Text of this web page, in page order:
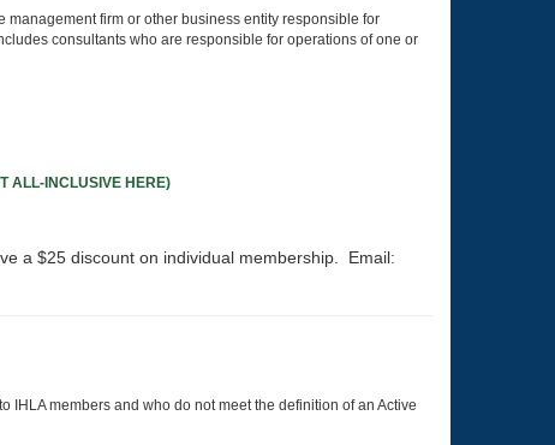
firm or other business entity responsible for
consultants who are responsible for operations of one or
ALL-INCLUSIVE HERE)
a $25 discount on individual membership. Email:
members and who do not meet the definition of an Active